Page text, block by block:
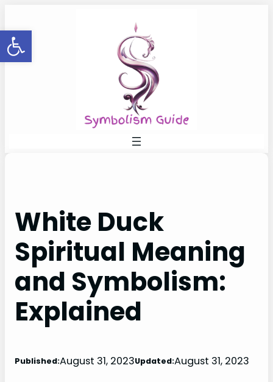
Open toolbar
to
content
White Duck
Spiritual Meaning
and Symbolism:
Explained
Published:August 31, 2023Updated:August 31, 2023